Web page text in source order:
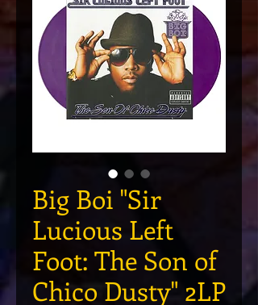
Big Boi "Sir
Lucious Left
Foot: The Son of
Chico Dusty" 2LP